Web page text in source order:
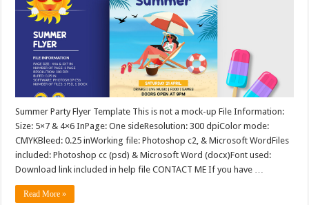
Summer Party Flyer Template This is not a mock-up File Information:
Size: 5×7 & 4×6 InPage: One sideResolution: 300 dpiColor mode:
CMYKBleed: 0.25 inWorking file: Photoshop c2, & Microsoft WordFiles
included: Photoshop cc (psd) & Microsoft Word (docx)Font used:
Download link included in help file CONTACT ME If you have …
Read More »